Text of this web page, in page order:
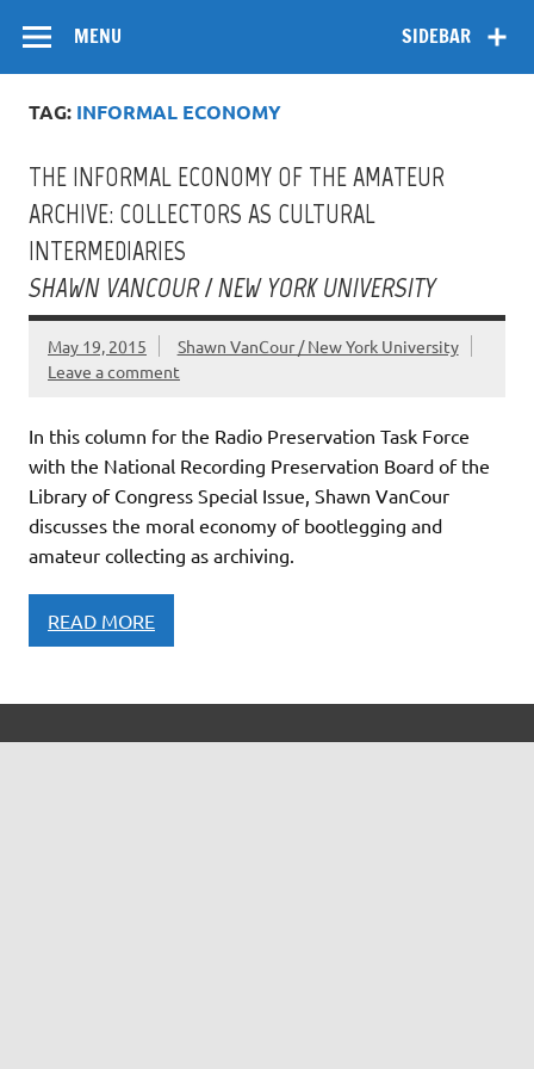
content
SIDEBAR
MENU
TAG: INFORMAL ECONOMY
THE INFORMAL ECONOMY OF THE AMATEUR
ARCHIVE: COLLECTORS AS CULTURAL
INTERMEDIARIES
SHAWN VANCOUR / NEW YORK UNIVERSITY
May 19, 2015
Shawn VanCour / New York University
Leave a comment
In this column for the Radio Preservation Task Force
with the National Recording Preservation Board of the
Library of Congress Special Issue, Shawn VanCour
discusses the moral economy of bootlegging and
amateur collecting as archiving.
READ MORE